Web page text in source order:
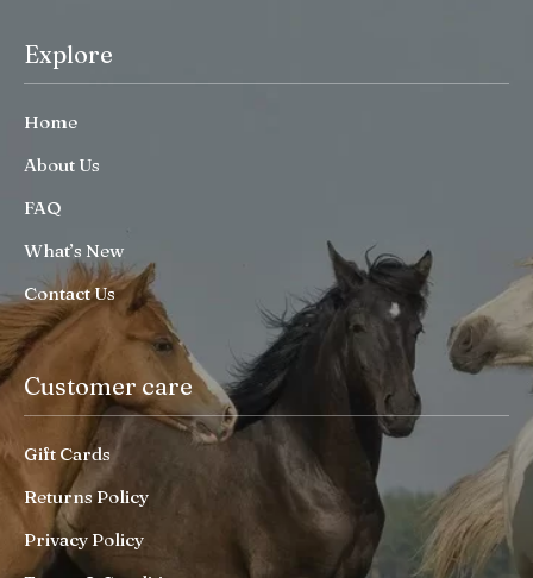
Explore
Home
About Us
FAQ
What’s New
Contact Us
Customer care
Gift Cards
Returns Policy
Privacy Policy